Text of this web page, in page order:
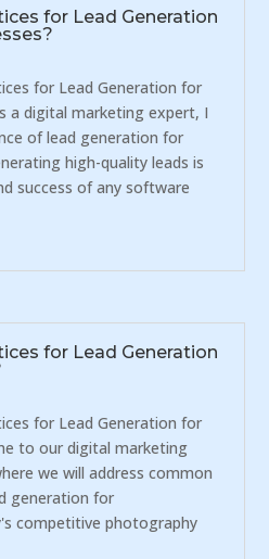
for Lead Generation
for Lead Generation for
a digital marketing expert, I
of lead generation for
high-quality leads is
success of any software
for Lead Generation
for Lead Generation for
to our digital marketing
we will address common
generation for
competitive photography